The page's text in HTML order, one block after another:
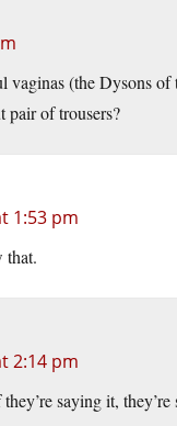
(the Dysons of
pair of trousers?
1:53 pm
that.
2:14 pm
saying it, they’re